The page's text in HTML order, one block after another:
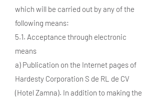
which will be carried out by any of the
following means:
5.1. Acceptance through electronic
means
a) Publication on the Internet pages of
Hardesty Corporation S de RL de CV
(Hotel Zamna). In addition to making the